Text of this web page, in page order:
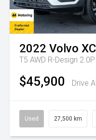
2022 Volvo
T5 AWD R-Design 2.0P
$45,900 Drive
Used 27,500 km